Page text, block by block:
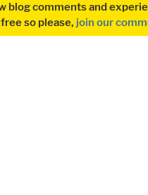
blog comments and
so please, join our